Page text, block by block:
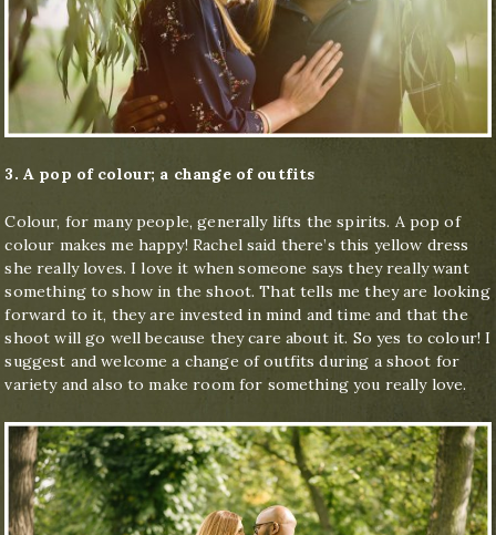
3. A pop of colour; a change of outfits
Colour, for many people, generally lifts the spirits. A pop of
colour makes me happy! Rachel said there’s this yellow dress
she really loves. I love it when someone says they really want
something to show in the shoot. That tells me they are looking
forward to it, they are invested in mind and time and that the
shoot will go well because they care about it. So yes to colour! I
suggest and welcome a change of outfits during a shoot for
variety and also to make room for something you really love.